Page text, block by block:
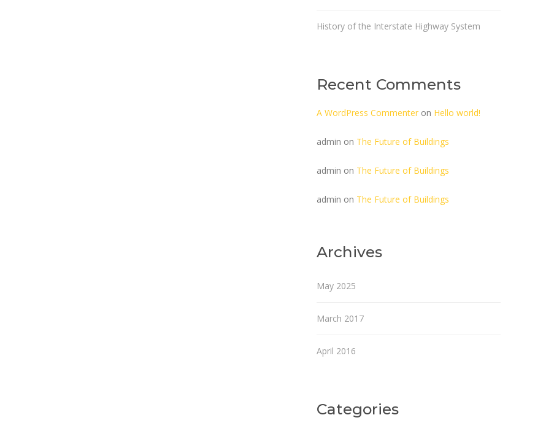
History of the Interstate Highway System
Recent Comments
A WordPress Commenter on Hello world!
admin on The Future of Buildings
admin on The Future of Buildings
admin on The Future of Buildings
Archives
May 2025
March 2017
April 2016
Categories